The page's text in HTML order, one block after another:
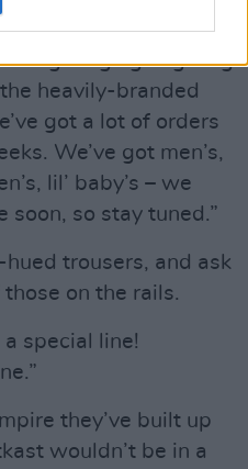
range going? Big
heavily-branded
got a lot of orders
We’ve got men’s,
lil’ baby’s – we
soon, so stay tuned.”
hued trousers, and ask
on the rails.
a special line!
they’ve built up
wouldn’t be in a